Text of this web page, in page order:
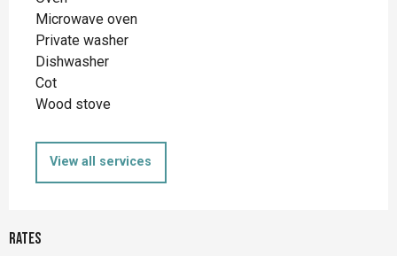
Microwave oven
Private washer
Dishwasher
Cot
Wood stove
View all services
Rates